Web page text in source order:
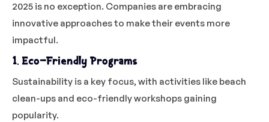
2025 is no exception. Companies are embracing
innovative approaches to make their events more
impactful.
1. Eco-Friendly Programs
Sustainability is a key focus, with activities like beach
clean-ups and eco-friendly workshops gaining
popularity.